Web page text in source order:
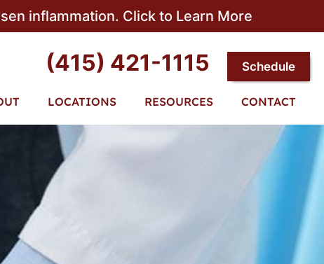
inflammation. Click to Learn More
(415) 421-1115 Schedule
LOCATIONS RESOURCES CONTACT